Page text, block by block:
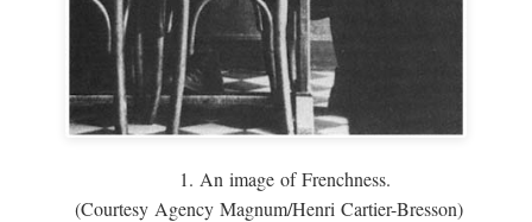
1. An image of Frenchness.
(Courtesy Agency Magnum/Henri Cartier-Bresson)